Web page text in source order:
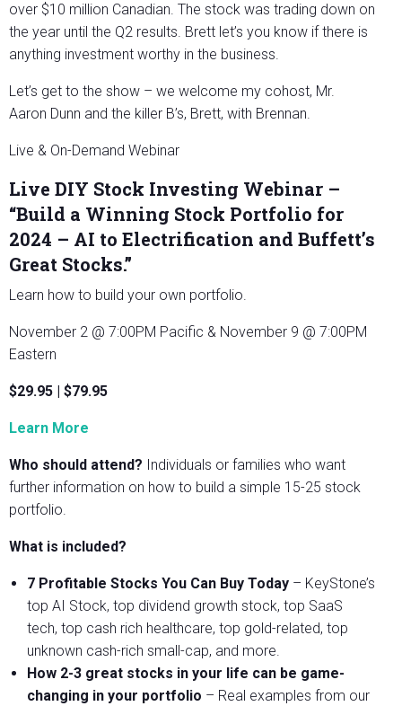
over $10 million Canadian. The stock was trading down on
the year until the Q2 results. Brett let’s you know if there is
anything investment worthy in the business.
Let’s get to the show – we welcome my cohost, Mr.
Aaron Dunn and the killer B’s, Brett, with Brennan.
Live & On-Demand Webinar
Live DIY Stock Investing Webinar –
“Build a Winning Stock Portfolio for
2024 – AI to Electrification and Buffett’s
Great Stocks.”
Learn how to build your own portfolio.
November 2 @ 7:00PM Pacific & November 9 @ 7:00PM
Eastern
$29.95 | $79.95
Learn More
Who should attend? Individuals or families who want
further information on how to build a simple 15-25 stock
portfolio.
What is included?
7 Profitable Stocks You Can Buy Today – KeyStone’s
top AI Stock, top dividend growth stock, top SaaS
tech, top cash rich healthcare, top gold-related, top
unknown cash-rich small-cap, and more.
How 2-3 great stocks in your life can be game-
changing in your portfolio – Real examples from our